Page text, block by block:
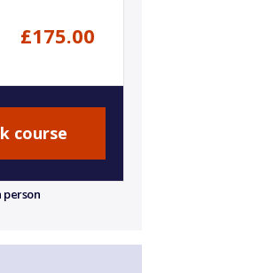
£175.00
course
person